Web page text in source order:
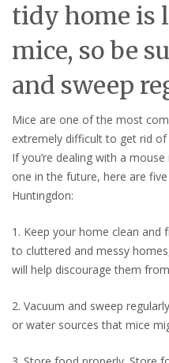
tidy home is
mice, so be
and sweep
Mice are one of the most
extremely difficult to get rid of
If you’re dealing with a
one in the future, here are
Huntingdon:
1. Keep your home clean
to cluttered and messy
will help discourage them
2. Vacuum and sweep
or water sources that mice